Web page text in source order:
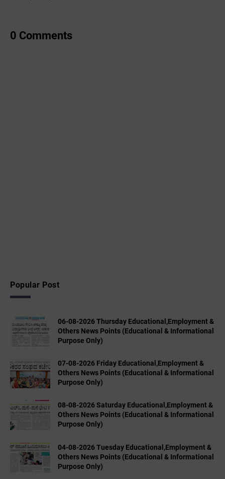
0 Comments
Popular Post
06-08-2026 Thursday Educational,Employment &
Others News Points (Educational & Informational
Purpose Only)
07-08-2026 Friday Educational,Employment &
Others News Points (Educational & Informational
Purpose Only)
08-08-2026 Saturday Educational,Employment &
Others News Points (Educational & Informational
Purpose Only)
04-08-2026 Tuesday Educational,Employment &
Others News Points (Educational & Informational
Purpose Only)